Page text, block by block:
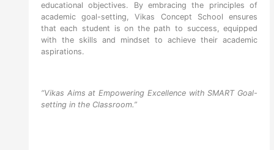
educational objectives. By embracing the principles of
academic goal-setting, Vikas Concept School ensures
that each student is on the path to success, equipped
with the skills and mindset to achieve their academic
aspirations.
“Vikas Aims at Empowering Excellence with SMART Goal-
setting in the Classroom.”